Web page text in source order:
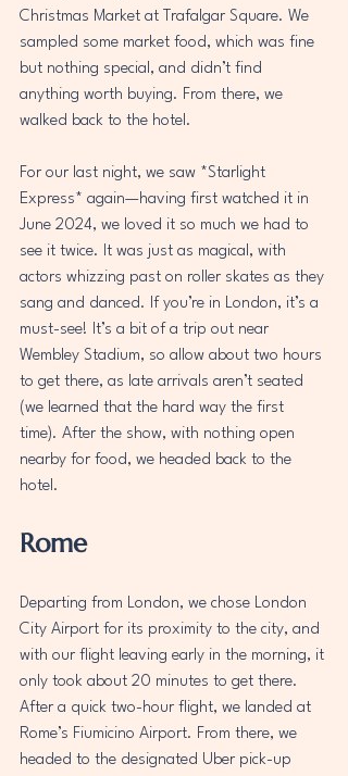
Christmas Market at Trafalgar Square. We
sampled some market food, which was fine
but nothing special, and didn’t find
anything worth buying. From there, we
walked back to the hotel.
For our last night, we saw *Starlight
Express* again—having first watched it in
June 2024, we loved it so much we had to
see it twice. It was just as magical, with
actors whizzing past on roller skates as they
sang and danced. If you’re in London, it’s a
must-see! It’s a bit of a trip out near
Wembley Stadium, so allow about two hours
to get there, as late arrivals aren’t seated
(we learned that the hard way the first
time). After the show, with nothing open
nearby for food, we headed back to the
hotel.
Rome
Departing from London, we chose London
City Airport for its proximity to the city, and
with our flight leaving early in the morning, it
only took about 20 minutes to get there.
After a quick two-hour flight, we landed at
Rome’s Fiumicino Airport. From there, we
headed to the designated Uber pick-up